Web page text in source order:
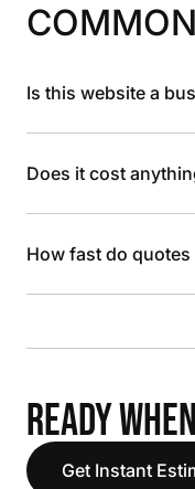
Is this website a
Does it cost
How fast do quotes
READY
Get Instant